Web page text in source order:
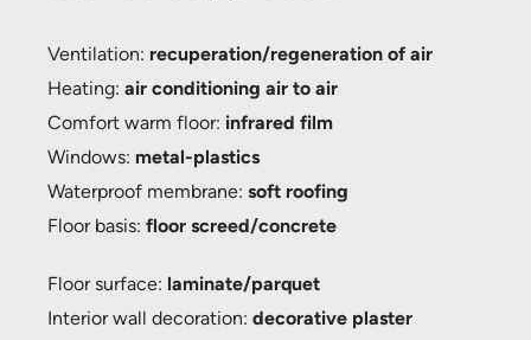
Ventilation: recuperation/regeneration of air
Heating: air conditioning air to air
Comfort warm floor: infrared film
Windows: metal-plastics
Waterproof membrane: soft roofing
Floor basis: floor screed/concrete
Floor surface: laminate/parquet
Interior wall decoration: decorative plaster